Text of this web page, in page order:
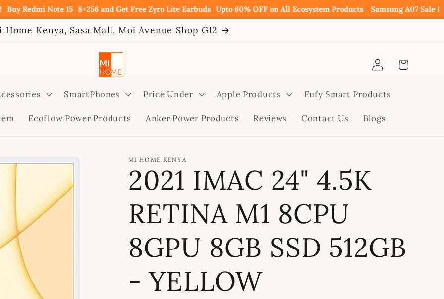
Note 15 8+256 and Get Free Zyro Lite Earbuds Upto 60% OFF on All Ecosystem Products Samsung A07 Sale Now
Home Kenya, Sasa Mall, Moi Avenue Shop G12
SmartPhones Price Under Apple Products Eufy Smart Products
Ecoflow Power Products Anker Power Products Reviews Contact Us Blogs
Log
in
Cart
MI HOME KENYA
2021 IMAC 24" 4.5K
RETINA M1 8CPU
8GPU 8GB SSD 512GB
- YELLOW